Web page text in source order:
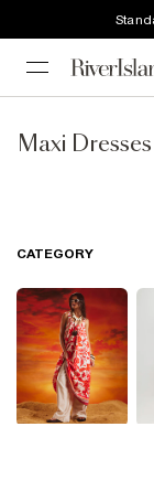
Maxi Dresses
CATEGORY